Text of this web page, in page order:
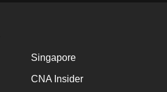
Singapore
CNA Insider